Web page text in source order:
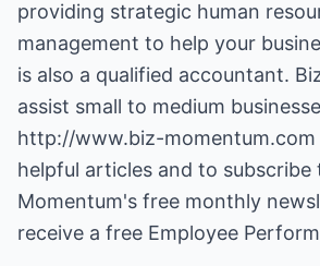
providing strategic human
management to help your
is also a qualified accountant.
assist small to medium
http://www.biz-momentum.com
helpful articles and to subscribe
Momentum's free monthly
receive a free Employee